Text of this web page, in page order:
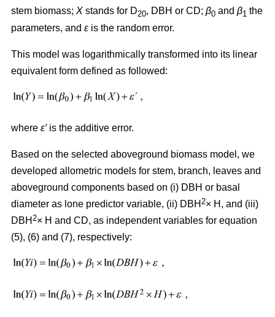
stem biomass; X stands for D20, DBH or CD; β0 and β1 the
parameters, and ε is the random error.
This model was logarithmically transformed into its linear
equivalent form defined as followed:
where ε′is the additive error.
Based on the selected aboveground biomass model, we
developed allometric models for stem, branch, leaves and
aboveground components based on (i) DBH or basal
diameter as lone predictor variable, (ii) DBH 2× H, and (iii)
DBH 2× H and CD, as independent variables for equation
(5), (6) and (7), respectively: